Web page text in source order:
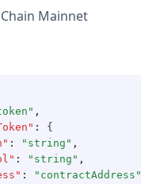
Mainnet
,
:
{
: "string" ,
: "string" ,
: "contractAddress"